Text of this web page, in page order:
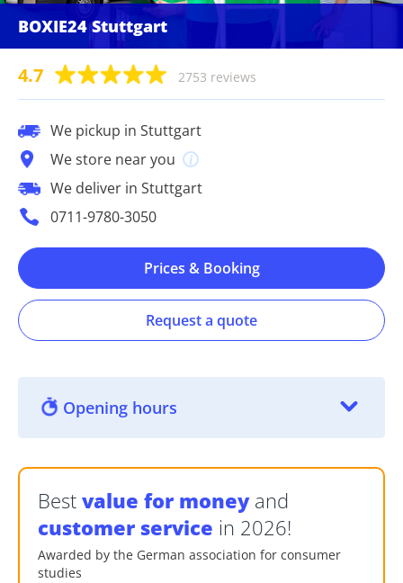
BOXIE24 Stuttgart
4.7 2753 reviews
We pickup in Stuttgart
We store near you
We deliver in Stuttgart
0711-9780-3050
Prices & Booking
Request a quote
Opening hours
Best value for moneyand
customer service in 2026!
Awarded by the German association for consumer
studies